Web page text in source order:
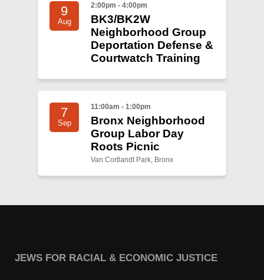
9
Aug
2:00pm - 4:00pm
BK3/BK2W
Neighborhood Group
Deportation Defense &
Courtwatch Training
7
Sep
11:00am - 1:00pm
Bronx Neighborhood
Group Labor Day
Roots Picnic
Van Cortlandt Park, Bronx
JEWS FOR RACIAL & ECONOMIC JUSTICE